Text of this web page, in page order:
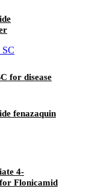
for disease
fenazaquin
4-
Flonicamid